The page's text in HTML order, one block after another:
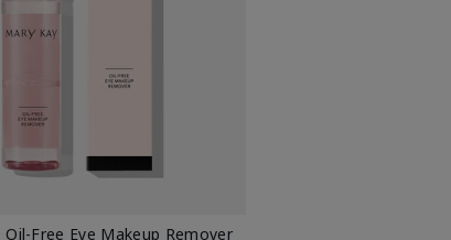
Free Eye Makeup Remover